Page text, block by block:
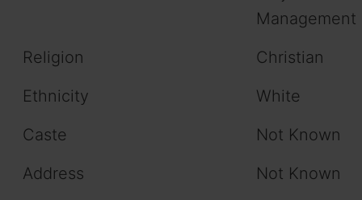
Management
Religion
Christian
Ethnicity
White
Caste
Not Known
Address
Not Known